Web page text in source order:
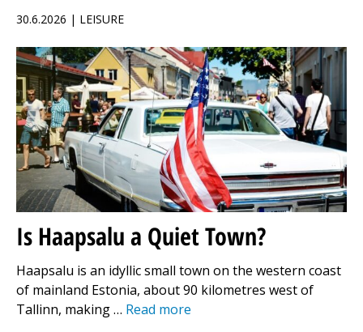
30.6.2026 | LEISURE
Is Haapsalu a Quiet Town?
Haapsalu is an idyllic small town on the western coast
of mainland Estonia, about 90 kilometres west of
Tallinn, making … Read more